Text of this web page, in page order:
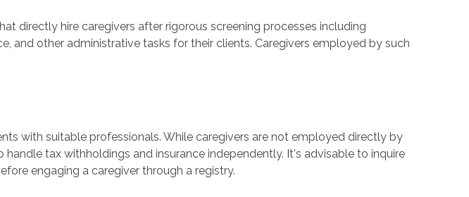
directly hire caregivers after rigorous screening processes including
and other administrative tasks for their clients. Caregivers employed by such
with suitable professionals. While caregivers are not employed directly by
tax withholdings and insurance independently. It's advisable to inquire
engaging a caregiver through a registry.